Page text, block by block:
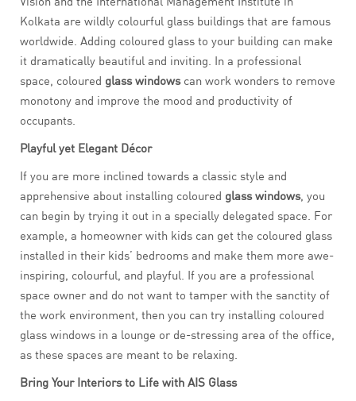
Kolkata are wildly colourful glass buildings that are famous
worldwide. Adding coloured glass to your building can make
it dramatically beautiful and inviting. In a professional
space, coloured glass windowscan work wonders to remove
monotony and improve the mood and productivity of
occupants.
Playful yet Elegant Décor
If you are more inclined towards a classic style and
apprehensive about installing coloured glass windows, you
can begin by trying it out in a specially delegated space. For
example, a homeowner with kids can get the coloured glass
installed in their kids’ bedrooms and make them more awe-
inspiring, colourful, and playful. If you are a professional
space owner and do not want to tamper with the sanctity of
the work environment, then you can try installing coloured
glass windows in a lounge or de-stressing area of the office,
as these spaces are meant to be relaxing.
Bring Your Interiors to Life with AIS Glass